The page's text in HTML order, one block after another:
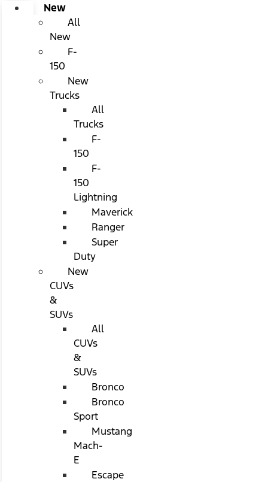
New
All
New
F-
150
New
Trucks
All
Trucks
F-
150
F-
150
Lightning
Maverick
Ranger
Super
Duty
New
CUVs
&
SUVs
All
CUVs
&
SUVs
Bronco
Bronco
Sport
Mustang
Mach-
E
Escape